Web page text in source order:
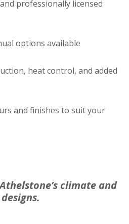
professionally licensed
options available
heat control, and added
and finishes to suit your
climate and